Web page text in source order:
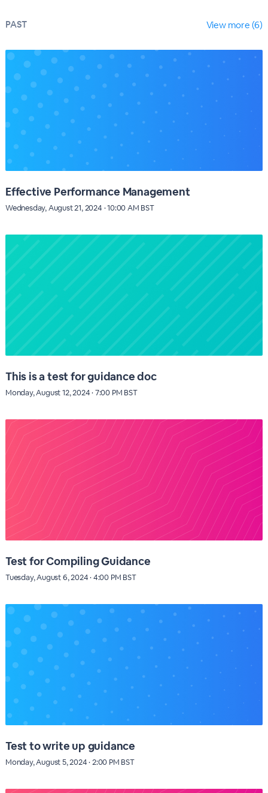
PAST View more (6)
Effective Performance Management
Wednesday, August 21, 2024 · 10:00 AM BST
This is a test for guidance doc
Monday, August 12, 2024 · 7:00 PM BST
Test for Compiling Guidance
Tuesday, August 6, 2024 · 4:00 PM BST
Test to write up guidance
Monday, August 5, 2024 · 2:00 PM BST